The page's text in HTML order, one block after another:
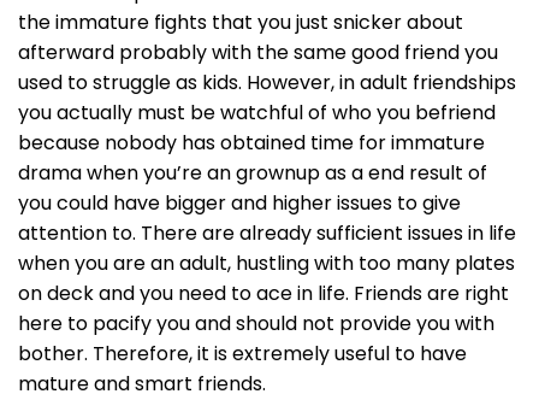
the immature fights that you just snicker about
afterward probably with the same good friend you
used to struggle as kids. However, in adult friendships
you actually must be watchful of who you befriend
because nobody has obtained time for immature
drama when you’re an grownup as a end result of
you could have bigger and higher issues to give
attention to. There are already sufficient issues in life
when you are an adult, hustling with too many plates
on deck and you need to ace in life. Friends are right
here to pacify you and should not provide you with
bother. Therefore, it is extremely useful to have
mature and smart friends.